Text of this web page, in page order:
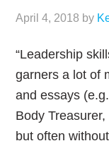
April 4, 2018 by
“Leadership
garners a lot of
and essays
Body
but often